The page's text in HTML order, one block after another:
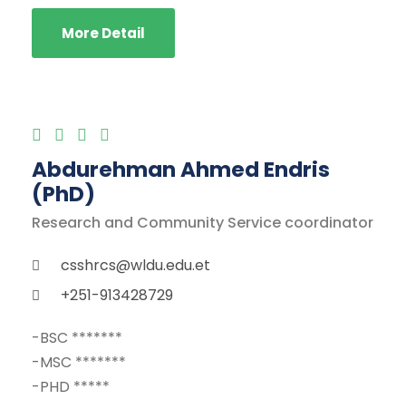
More Detail
Abdurehman Ahmed Endris
(PhD)
Research and Community Service coordinator
csshrcs@wldu.edu.et
+251-913428729
-BSC *******
-MSC *******
-PHD *****